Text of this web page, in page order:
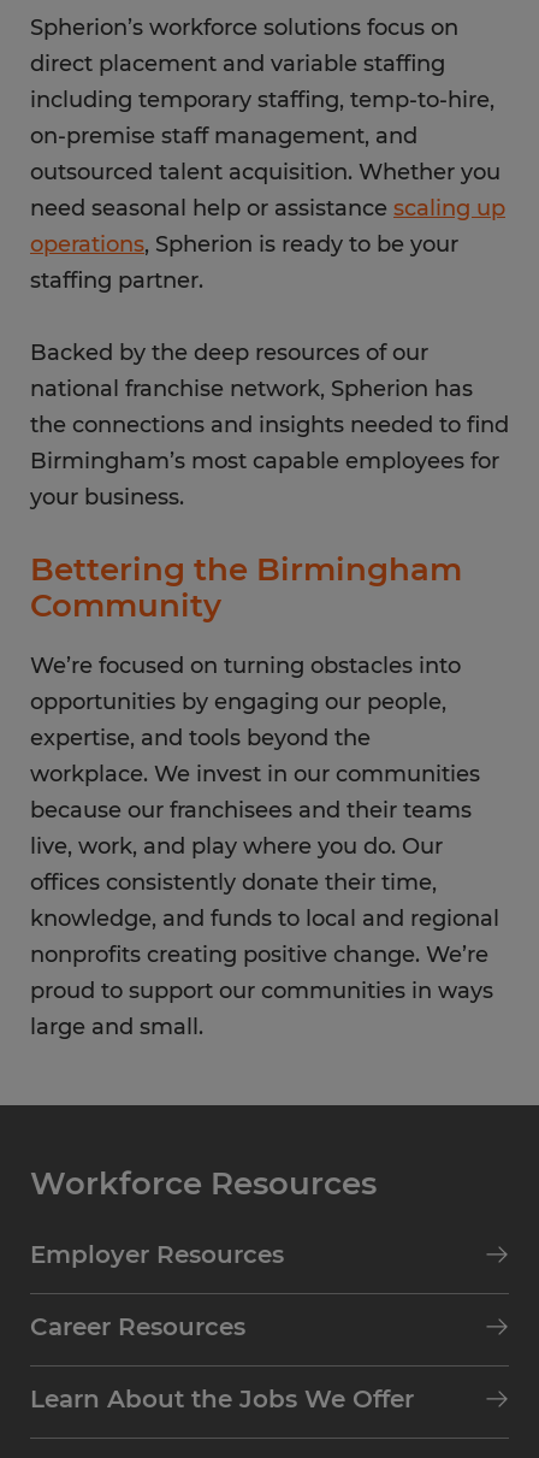
Spherion’s workforce solutions focus on
direct placement and variable staffing
including temporary staffing, temp-to-hire,
on-premise staff management, and
outsourced talent acquisition. Whether you
need seasonal help or assistance scaling up
operations, Spherion is ready to be your
staffing partner.
Backed by the deep resources of our
national franchise network, Spherion has
the connections and insights needed to find
Birmingham’s most capable employees for
your business.
Bettering the Birmingham
Community
We’re focused on turning obstacles into
opportunities by engaging our people,
expertise, and tools beyond the
workplace. We invest in our communities
because our franchisees and their teams
live, work, and play where you do. Our
offices consistently donate their time,
knowledge, and funds to local and regional
nonprofits creating positive change. We’re
proud to support our communities in ways
large and small.
Workforce Resources
Employer Resources
Career Resources
Learn About the Jobs We Offer